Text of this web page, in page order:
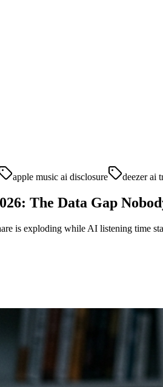
apple music ai disclosure deezer ai
The Data Gap
is exploding while AI listening time